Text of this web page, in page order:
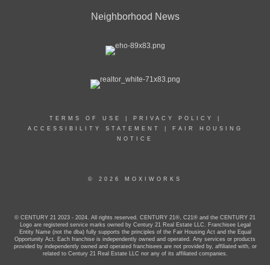
Neighborhood News
TERMS OF USE PRIVACY POLICY
ACCESSIBILITY STATEMENT
FAIR HOUSING
NOTICE
© 2026 MOXIWORKS
© CENTURY 21 2023 - 2024. All rights reserved. CENTURY 21®, C21® and the CENTURY 21
Logo are registered service marks owned by Century 21 Real Estate LLC. Franchisee Legal
Entity Name (not the dba) fully supports the principles of the Fair Housing Act and the Equal
Opportunity Act. Each franchise is independently owned and operated. Any services or products
provided by independently owned and operated franchisees are not provided by, affiliated with, or
related to Century 21 Real Estate LLC nor any of its affiliated companies.